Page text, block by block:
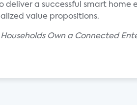
deliver a successful smart
value propositions.
Own a Connected